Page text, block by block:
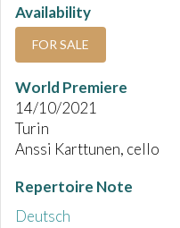
Availability
FOR SALE
World Premiere
14/10/2021
Turin
Anssi Karttunen, cello
Repertoire Note
Deutsch